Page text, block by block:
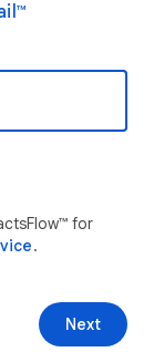
for
.
Next